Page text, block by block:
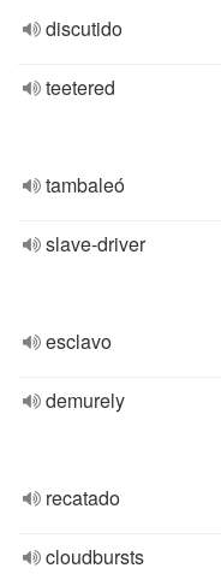
discutido
teetered
tambaleó
slave-driver
esclavo
demurely
recatado
cloudbursts